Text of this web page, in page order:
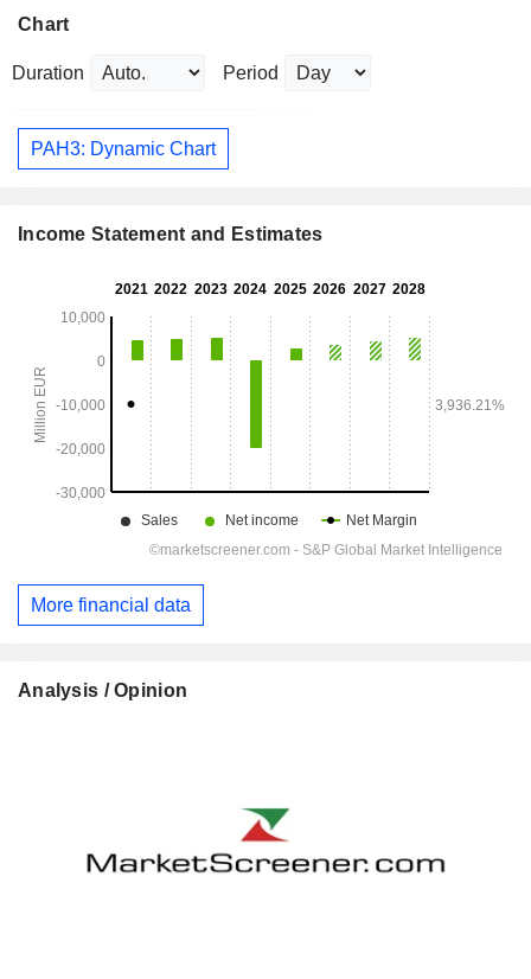
Chart
Duration Period
PAH3: Dynamic Chart
Income Statement and Estimates
More financial data
Analysis / Opinion